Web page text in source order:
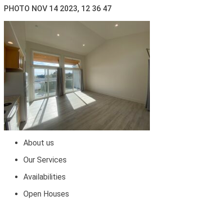
PHOTO NOV 14 2023, 12 36 47
About us
Our Services
Availabilities
Open Houses